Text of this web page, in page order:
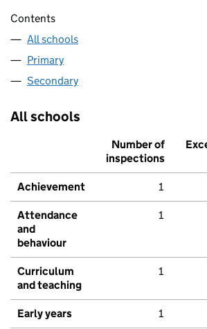
Contents
All schools
Primary
Secondary
All schools
Number of
inspections
Achievement 1
Attendance
and
behaviour
1
Curriculum
and teaching
1
Early years 1